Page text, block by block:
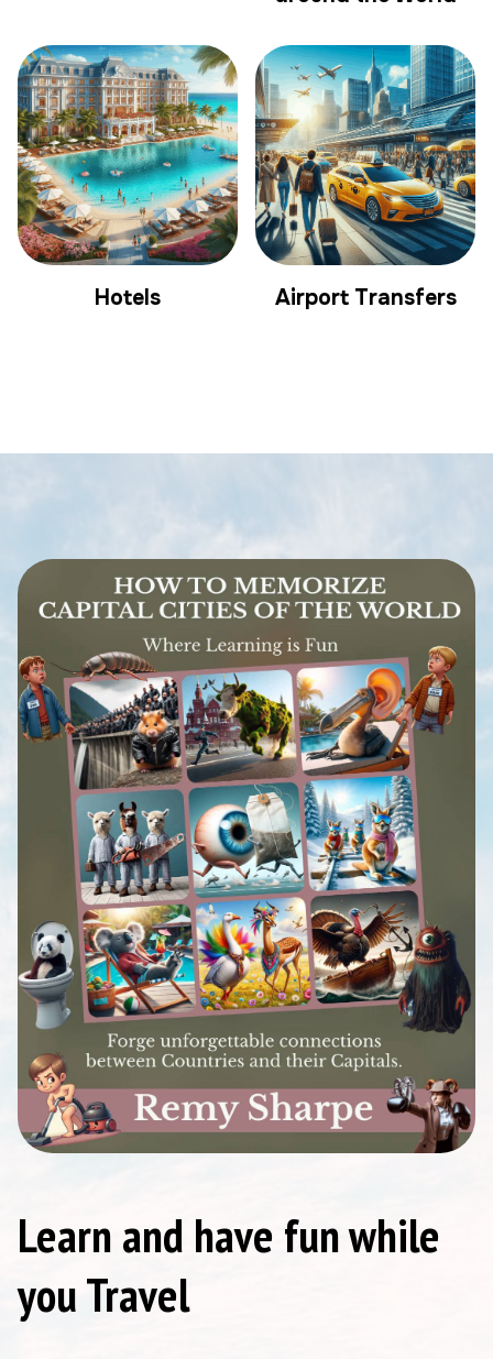
Hotels Airport Transfers
Learn and have fun while
you Travel